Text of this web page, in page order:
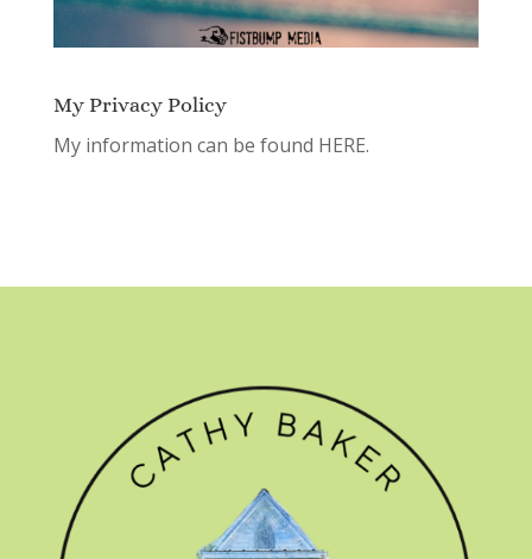
My Privacy Policy
My information can be found HERE.